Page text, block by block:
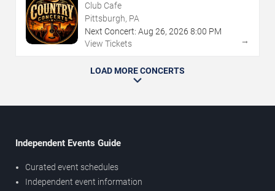
Club Cafe
Pittsburgh, PA
Next Concert: Aug 26, 2026 8:00 PM
View Tickets
→
LOAD MORE CONCERTS
Independent Events Guide
Curated event schedules
Independent event information